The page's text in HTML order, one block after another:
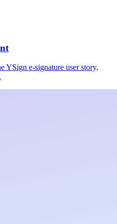
YSign e-signature user story,